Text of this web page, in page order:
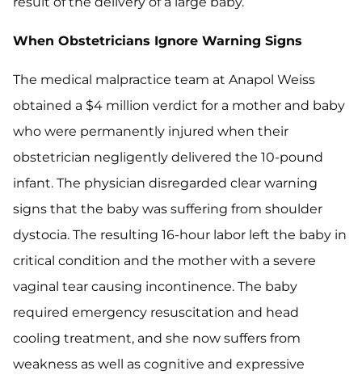
When Obstetricians Ignore Warning Signs
The medical malpractice team at Anapol Weiss
obtained a $4 million verdict for a mother and baby
who were permanently injured when their
obstetrician negligently delivered the 10-pound
infant. The physician disregarded clear warning
signs that the baby was suffering from shoulder
dystocia. The resulting 16-hour labor left the baby in
critical condition and the mother with a severe
vaginal tear causing incontinence. The baby
required emergency resuscitation and head
cooling treatment, and she now suffers from
weakness as well as cognitive and expressive